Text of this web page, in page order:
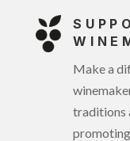
Make a
traditions